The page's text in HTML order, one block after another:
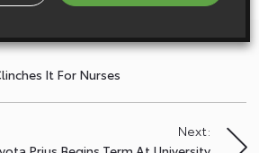
It For Nurses
Next: